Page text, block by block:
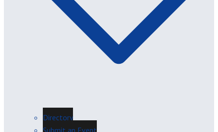
Directory
Submit an Event